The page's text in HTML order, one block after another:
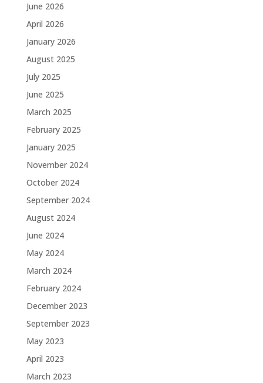
June 2026
April 2026
January 2026
August 2025
July 2025
June 2025
March 2025
February 2025
January 2025
November 2024
October 2024
September 2024
August 2024
June 2024
May 2024
March 2024
February 2024
December 2023
September 2023
May 2023
April 2023
March 2023